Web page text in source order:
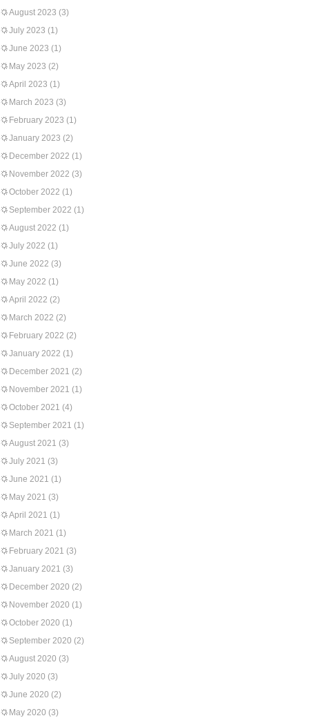
August 2023 (3)
July 2023 (1)
June 2023 (1)
May 2023 (2)
April 2023 (1)
March 2023 (3)
February 2023 (1)
January 2023 (2)
December 2022 (1)
November 2022 (3)
October 2022 (1)
September 2022 (1)
August 2022 (1)
July 2022 (1)
June 2022 (3)
May 2022 (1)
April 2022 (2)
March 2022 (2)
February 2022 (2)
January 2022 (1)
December 2021 (2)
November 2021 (1)
October 2021 (4)
September 2021 (1)
August 2021 (3)
July 2021 (3)
June 2021 (1)
May 2021 (3)
April 2021 (1)
March 2021 (1)
February 2021 (3)
January 2021 (3)
December 2020 (2)
November 2020 (1)
October 2020 (1)
September 2020 (2)
August 2020 (3)
July 2020 (3)
June 2020 (2)
May 2020 (3)